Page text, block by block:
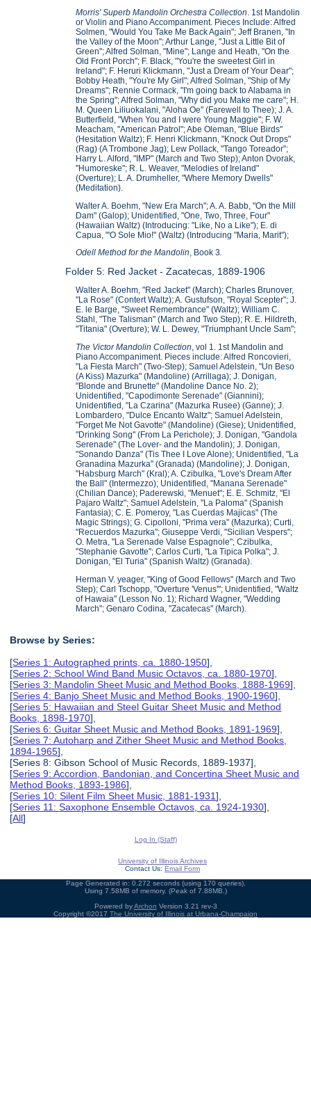
Morris' Superb Mandolin Orchestra Collection . 1st Mandolin
or Violin and Piano Accompaniment. Pieces Include: Alfred
Solmen, "Would You Take Me Back Again"; Jeff Branen, "In
the Valley of the Moon"; Arthur Lange, "Just a Little Bit of
Green"; Alfred Solman, "Mine"; Lange and Heath, "On the
Old Front Porch"; F. Black, "You're the sweetest Girl in
Ireland"; F. Heruri Klickmann, "Just a Dream of Your Dear";
Bobby Heath, "You're My Girl"; Alfred Solman, "Ship of My
Dreams"; Rennie Cormack, "I'm going back to Alabama in
the Spring"; Alfred Solman, "Why did you Make me care"; H.
M. Queen Liliuokalani, "Aloha Oe" (Farewell to Thee); J. A.
Butterfield, "When You and I were Young Maggie"; F. W.
Meacham, "American Patrol"; Abe Oleman, "Blue Birds"
(Hesitation Waltz); F. Henri Klickmann, "Knock Out Drops"
(Rag) (A Trombone Jag); Lew Pollack, "Tango Toreador";
Harry L. Alford, "IMP" (March and Two Step); Anton Dvorak,
"Humoreske"; R. L. Weaver, "Melodies of Ireland"
(Overture); L. A. Drumheller, "Where Memory Dwells"
(Meditation).
Walter A. Boehm, "New Era March"; A. A. Babb, "On the Mill
Dam" (Galop); Unidentified, "One, Two, Three, Four"
(Hawaiian Waltz) (Introducing: "Like, No a Like"); E. di
Capua, "'O Sole Mio!" (Waltz) (Introducing "Maria, Marit");
Odell Method for the Mandolin, Book 3.
Folder 5: Red Jacket - Zacatecas, 1889-1906
Walter A. Boehm, "Red Jacket" (March); Charles Brunover,
"La Rose" (Contert Waltz); A. Gustufson, "Royal Scepter"; J.
E. le Barge, "Sweet Remembrance" (Waltz); William C.
Stahl, "The Talisman" (March and Two Step); R. E. Hildreth,
"Titania" (Overture); W. L. Dewey, "Triumphant Uncle Sam";
The Victor Mandolin Collection , vol 1. 1st Mandolin and
Piano Accompaniment. Pieces include: Alfred Roncovieri,
"La Fiesta March" (Two-Step); Samuel Adelstein, "Un Beso
(A Kiss) Mazurka" (Mandoline) (Arrillaga); J. Donigan,
"Blonde and Brunette" (Mandoline Dance No. 2);
Unidentified, "Capodimonte Serenade" (Giannini);
Unidentified, "La Czarina" (Mazurka Rusee) (Ganne); J.
Lombardero, "Dulce Encanto Waltz"; Samuel Adelstein,
"Forget Me Not Gavotte" (Mandoline) (Giese); Unidentified,
"Drinking Song" (From La Perichole); J. Donigan, "Gandola
Serenade" (The Lover- and the Mandolin); J. Donigan,
"Sonando Danza" (Tis Thee I Love Alone); Unidentified, "La
Granadina Mazurka" (Granada) (Mandoline); J. Donigan,
"Habsburg March" (Kral); A. Czibulka, "Love's Dream After
the Ball" (Intermezzo); Unidentified, "Manana Serenade"
(Chilian Dance); Paderewski, "Menuet"; E. E. Schmitz, "El
Pajaro Waltz"; Samuel Adelstein, "La Paloma" (Spanish
Fantasia); C. E. Pomeroy, "Las Cuerdas Majicas" (The
Magic Strings); G. Cipolloni, "Prima vera" (Mazurka); Curti,
"Recuerdos Mazurka"; Giuseppe Verdi, "Sicilian Vespers";
O. Metra, "La Serenade Valse Espagnole"; Czibulka,
"Stephanie Gavotte"; Carlos Curti, "La Tipica Polka"; J.
Donigan, "El Turia" (Spanish Waltz) (Granada).
Herman V. yeager, "King of Good Fellows" (March and Two
Step); Carl Tschopp, "Overture 'Venus'"; Unidentified, "Waltz
of Hawaia" (Lesson No. 1); Richard Wagner, "Wedding
March"; Genaro Codina, "Zacatecas" (March).
Browse by Series:
[Series 1: Autographed prints, ca. 1880-1950],
[Series 2: School Wind Band Music Octavos, ca. 1880-1970],
[Series 3: Mandolin Sheet Music and Method Books, 1888-1969],
[Series 4: Banjo Sheet Music and Method Books, 1900-1960],
[Series 5: Hawaiian and Steel Guitar Sheet Music and Method
Books, 1898-1970],
[Series 6: Guitar Sheet Music and Method Books, 1891-1969],
[Series 7: Autoharp and Zither Sheet Music and Method Books,
1894-1965],
[Series 8: Gibson School of Music Records, 1889-1937],
[Series 9: Accordion, Bandonian, and Concertina Sheet Music and
Method Books, 1893-1986],
[Series 10: Silent Film Sheet Music, 1881-1931],
[Series 11: Saxophone Ensemble Octavos, ca. 1924-1930],
[All]
Log In (Staff)
University of Illinois Archives
Contact Us: Email Form
Page Generated in: 0.272 seconds (using 170 queries).
Using 7.58MB of memory. (Peak of 7.88MB.)
Powered byArchon Version 3.21 rev-3
Copyright ©2017 The University of Illinois at Urbana-Champaign